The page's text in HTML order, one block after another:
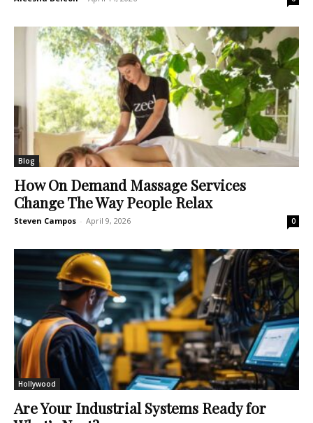
Blog
How On Demand Massage Services
Change The Way People Relax
Steven Campos - April 9, 2026 0
Hollywood
Are Your Industrial Systems Ready for